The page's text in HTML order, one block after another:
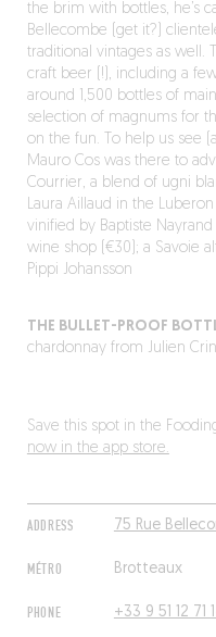
ADDRESS 75 Rue
MÉTRO Brotteaux
PHONE +33 9 51 12 71
the brim with bottles, he’s
Bellecombe (get it?)
traditional vintages as well.
craft beer (!), including a
around 1,500 bottles of
selection of magnums for
on the fun. To help us see
Mauro Cos was there to
Courrier, a blend of ugni
Laura Aillaud in the
vinified by Baptiste
wine shop (€30); a Savoie
Pippi Johansson
THE BULLET-PROOF
chardonnay from Julien
Save this spot in the
now in the app store.